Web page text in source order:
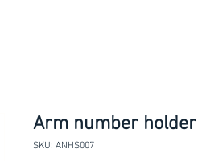
Arm number
SKU: ANHS007